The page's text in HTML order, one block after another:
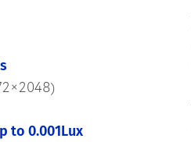
to 0.001Lux